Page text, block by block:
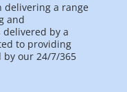
delivering a range
and
by a
to providing
by our 24/7/365